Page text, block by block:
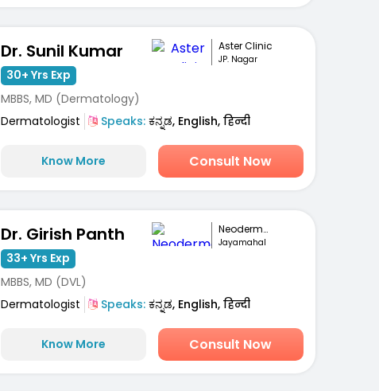
Dr. Sunil Kumar Aster Clinic
JP. Nagar
30+ Yrs Exp
MBBS, MD (Dermatology)
Dermatologist
Speaks:ಕನ್ನಡ, English, हिन्दी
Know More Consult Now
Dr. Girish Panth Neoderma Clinic
Jayamahal
33+ Yrs Exp
MBBS, MD (DVL)
Dermatologist
Speaks:ಕನ್ನಡ, English, हिन्दी
Know More Consult Now